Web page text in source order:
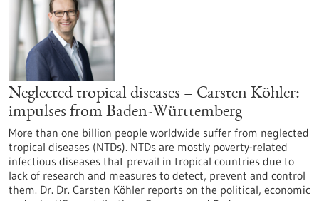
Neglected tropical diseases – Carsten Köhler:
impulses from Baden-Württemberg
More than one billion people worldwide suffer from neglected
tropical diseases (NTDs). NTDs are mostly poverty-related
infectious diseases that prevail in tropical countries due to
lack of research and measures to detect, prevent and control
them. Dr. Dr. Carsten Köhler reports on the political, economic